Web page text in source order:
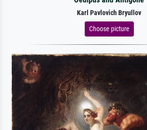
Karl Pavlovich Bryullov
Choose picture